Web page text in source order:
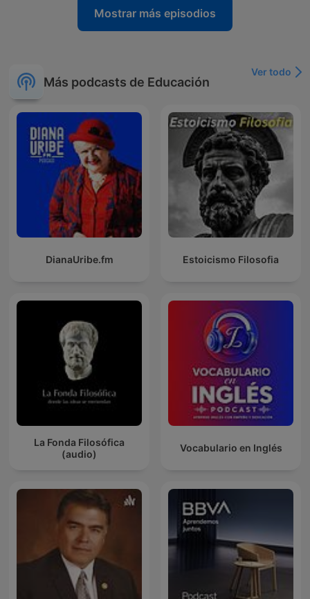
Mostrar más episodios
Más podcasts de Educación
Ver todo
DianaUribe.fm Estoicismo Filosofia
La Fonda Filosófica
(audio)
Vocabulario en Inglés